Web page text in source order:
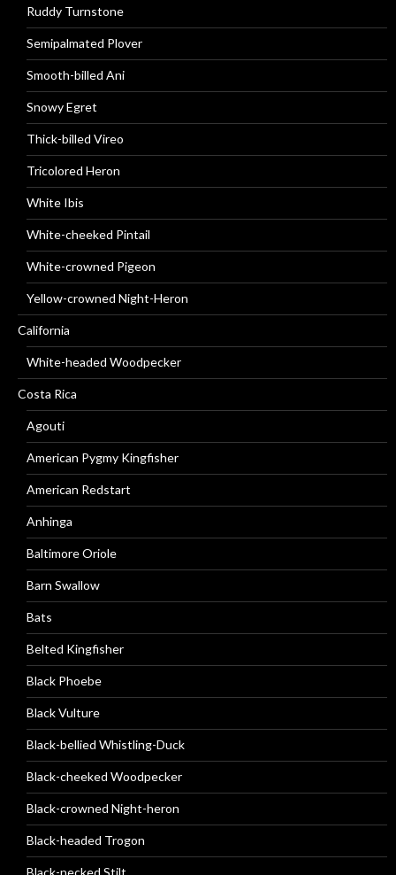
Ruddy Turnstone
Semipalmated Plover
Smooth-billed Ani
Snowy Egret
Thick-billed Vireo
Tricolored Heron
White Ibis
White-cheeked Pintail
White-crowned Pigeon
Yellow-crowned Night-Heron
California
White-headed Woodpecker
Costa Rica
Agouti
American Pygmy Kingfisher
American Redstart
Anhinga
Baltimore Oriole
Barn Swallow
Bats
Belted Kingfisher
Black Phoebe
Black Vulture
Black-bellied Whistling-Duck
Black-cheeked Woodpecker
Black-crowned Night-heron
Black-headed Trogon
Black-necked Stilt